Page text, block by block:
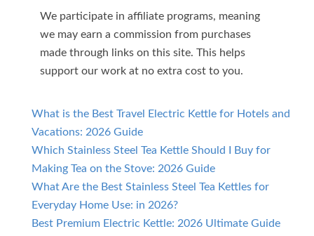
We participate in affiliate programs, meaning
we may earn a commission from purchases
made through links on this site. This helps
support our work at no extra cost to you.
What is the Best Travel Electric Kettle for Hotels and
Vacations: 2026 Guide
Which Stainless Steel Tea Kettle Should I Buy for
Making Tea on the Stove: 2026 Guide
What Are the Best Stainless Steel Tea Kettles for
Everyday Home Use: in 2026?
Best Premium Electric Kettle: 2026 Ultimate Guide